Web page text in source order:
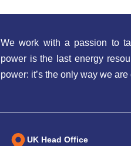
We work with a passion to
power is the last energy
power: it’s the only way we
UK Head Office